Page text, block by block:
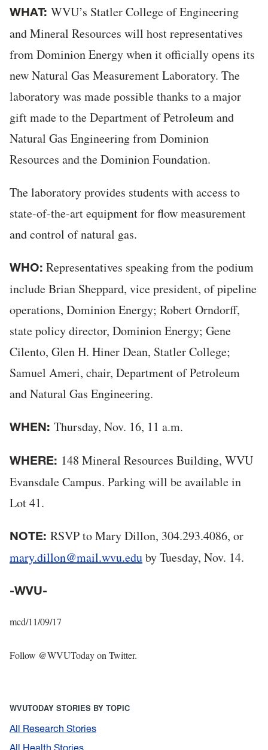
WHAT: WVU’s Statler College of Engineering
and Mineral Resources will host representatives
from Dominion Energy when it officially opens its
new Natural Gas Measurement Laboratory. The
laboratory was made possible thanks to a major
gift made to the Department of Petroleum and
Natural Gas Engineering from Dominion
Resources and the Dominion Foundation.
The laboratory provides students with access to
state-of-the-art equipment for flow measurement
and control of natural gas.
WHO: Representatives speaking from the podium
include Brian Sheppard, vice president, of pipeline
operations, Dominion Energy; Robert Orndorff,
state policy director, Dominion Energy; Gene
Cilento, Glen H. Hiner Dean, Statler College;
Samuel Ameri, chair, Department of Petroleum
and Natural Gas Engineering.
WHEN: Thursday, Nov. 16, 11 a.m.
WHERE: 148 Mineral Resources Building, WVU
Evansdale Campus. Parking will be available in
Lot 41.
NOTE: RSVP to Mary Dillon, 304.293.4086, or
mary.dillon@mail.wvu.eduby Tuesday, Nov. 14.
-WVU-
mcd/11/09/17
Follow @WVUToday on Twitter.
WVUTODAY STORIES BY TOPIC
All Research Stories
All Health Stories